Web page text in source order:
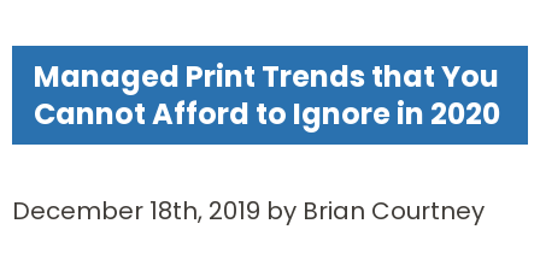
Managed Print Trends that You
Cannot Afford to Ignore in 2020
December 18th, 2019 by Brian Courtney